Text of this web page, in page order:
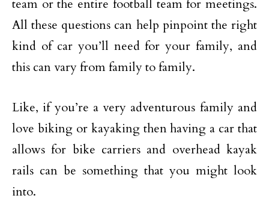
team or the entire football team for meetings.
All these questions can help pinpoint the right
kind of car you’ll need for your family, and
this can vary from family to family.
Like, if you’re a very adventurous family and
love biking or kayaking then having a car that
allows for bike carriers and overhead kayak
rails can be something that you might look
into.